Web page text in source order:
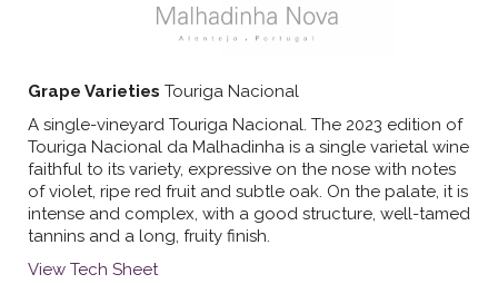
Grape Varieties Touriga Nacional
A single-vineyard Touriga Nacional. The 2023 edition of
Touriga Nacional da Malhadinha is a single varietal wine
faithful to its variety, expressive on the nose with notes
of violet, ripe red fruit and subtle oak. On the palate, it is
intense and complex, with a good structure, well-tamed
tannins and a long, fruity finish.
View Tech Sheet